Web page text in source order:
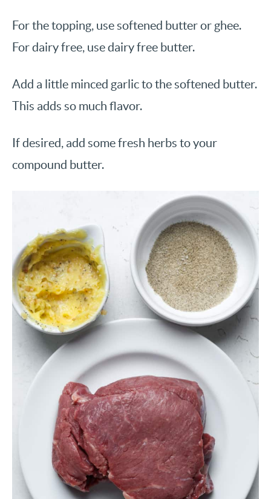
For the topping, use softened butter or ghee.
For dairy free, use dairy free butter.
Add a little minced garlic to the softened butter.
This adds so much flavor.
If desired, add some fresh herbs to your
compound butter.